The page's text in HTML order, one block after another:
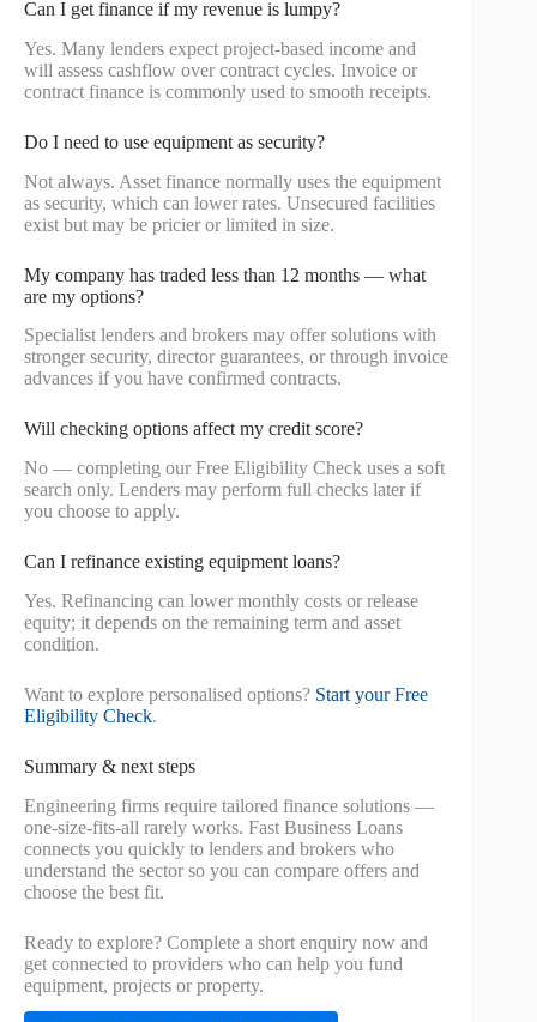
Can I get finance if my revenue is lumpy?
Yes. Many lenders expect project-based income and
will assess cashflow over contract cycles. Invoice or
contract finance is commonly used to smooth receipts.
Do I need to use equipment as security?
Not always. Asset finance normally uses the equipment
as security, which can lower rates. Unsecured facilities
exist but may be pricier or limited in size.
My company has traded less than 12 months — what
are my options?
Specialist lenders and brokers may offer solutions with
stronger security, director guarantees, or through invoice
advances if you have confirmed contracts.
Will checking options affect my credit score?
No — completing our Free Eligibility Check uses a soft
search only. Lenders may perform full checks later if
you choose to apply.
Can I refinance existing equipment loans?
Yes. Refinancing can lower monthly costs or release
equity; it depends on the remaining term and asset
condition.
Want to explore personalised options? Start your Free
Eligibility Check.
Summary & next steps
Engineering firms require tailored finance solutions —
one-size-fits-all rarely works. Fast Business Loans
connects you quickly to lenders and brokers who
understand the sector so you can compare offers and
choose the best fit.
Ready to explore? Complete a short enquiry now and
get connected to providers who can help you fund
equipment, projects or property.